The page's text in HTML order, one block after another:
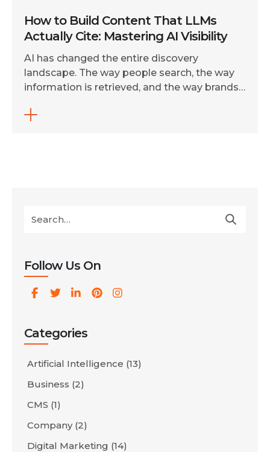
How to Build Content That LLMs
Actually Cite: Mastering AI Visibility
AI has changed the entire discovery
landscape. The way people search, the way
information is retrieved, and the way brands
few years ago. With tools like Perplexity,
Follow Us On
Categories
Artificial Intelligence (13)
Business (2)
CMS (1)
Company(2)
Digital Marketing (14)